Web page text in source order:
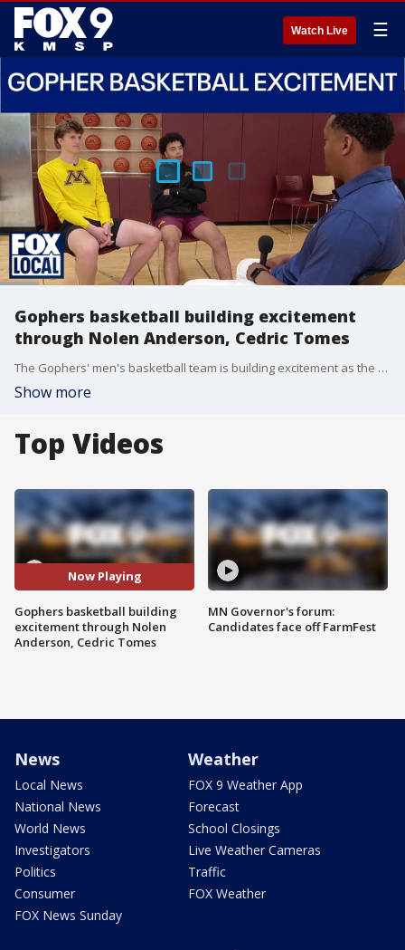
Watch Live ☰
Gophers basketball building excitement
through Nolen Anderson, Cedric Tomes
The Gophers' men's basketball team is building excitement as the program enters Year 2 under Niko Medved. FOX 9's Ahmad Hicks sat down with freshmen Nolen Anderson and Cedric Tomes as the team has started summer workouts at Athletes Village.
Show more
Top Videos
Now Playing
Gophers basketball building
excitement through Nolen
Anderson, Cedric Tomes
MN Governor's forum:
Candidates face off FarmFest
News
Local News
National News
World News
Investigators
Politics
Consumer
FOX News Sunday
Weather
FOX 9 Weather App
Forecast
School Closings
Live Weather Cameras
Traffic
FOX Weather